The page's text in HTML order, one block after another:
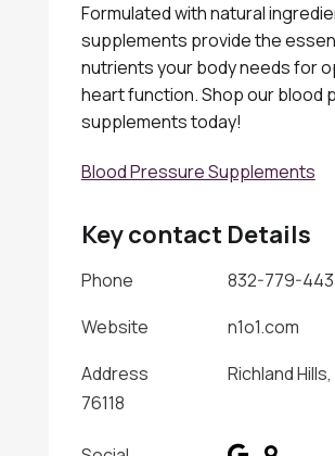
Formulated with natural
supplements provide the
nutrients your body needs for
heart function. Shop our blood
supplements today!
Blood Pressure Supplements
Key contact Details
Phone
832-779-
Website
n1o1.com
Address
Richland
76118